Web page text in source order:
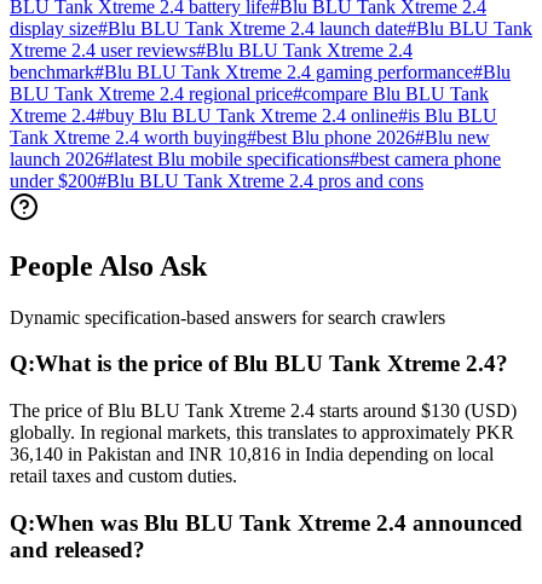
BLU Tank Xtreme 2.4 battery life#Blu BLU Tank Xtreme 2.4
display size#Blu BLU Tank Xtreme 2.4 launch date#Blu BLU Tank
Xtreme 2.4 user reviews#Blu BLU Tank Xtreme 2.4
benchmark#Blu BLU Tank Xtreme 2.4 gaming performance#Blu
BLU Tank Xtreme 2.4 regional price#compare Blu BLU Tank
Xtreme 2.4#buy Blu BLU Tank Xtreme 2.4 online#is Blu BLU
Tank Xtreme 2.4 worth buying#best Blu phone 2026#Blu new
launch 2026#latest Blu mobile specifications#best camera phone
under $200#Blu BLU Tank Xtreme 2.4 pros and cons
People Also Ask
Dynamic specification-based answers for search crawlers
Q:What is the price of Blu BLU Tank Xtreme 2.4?
The price of Blu BLU Tank Xtreme 2.4 starts around $130 (USD)
globally. In regional markets, this translates to approximately PKR
36,140 in Pakistan and INR 10,816 in India depending on local
retail taxes and custom duties.
Q:When was Blu BLU Tank Xtreme 2.4 announced
and released?